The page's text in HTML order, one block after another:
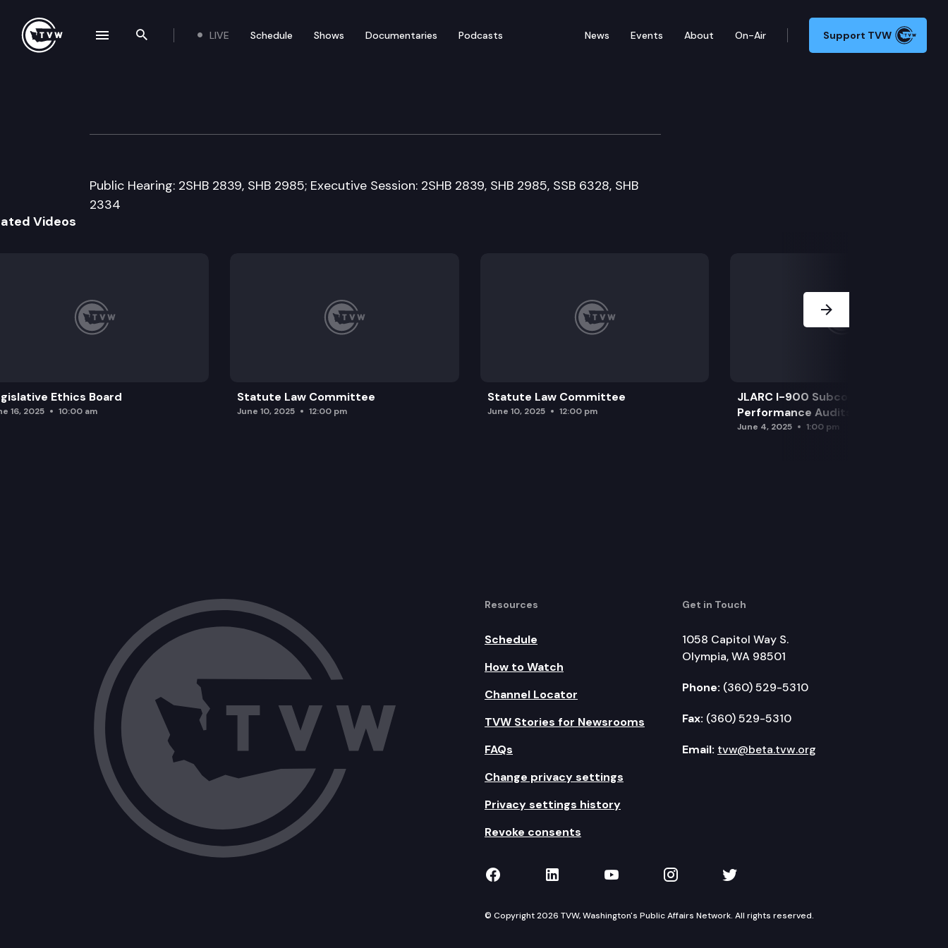
Search the site
LIVE Schedule Shows Documentaries Podcasts News Events About On-Air Support TVW
Senate Ways & Means Committee
Public Hearing: 2SHB 2839, SHB 2985; Executive Session: 2SHB 2839, SHB 2985, SSB 6328, SHB
2334
Videos
Ethics Board
16, 2025 10:00 am
Statute Law Committee
June 10, 2025 12:00 pm
Statute Law Committee
June 10, 2025 12:00 pm
JLARC I-900 Subcommittee for SAO
Performance Audits
June 4, 2025 1:00 pm
Resources
Schedule
How to Watch
Channel Locator
TVW Stories for Newsrooms
FAQs
Change privacy settings
Privacy settings history
Revoke consents
Get in Touch
1058 Capitol Way S.
Olympia, WA 98501
Phone: (360) 529-5310
Fax: (360) 529-5310
Email: tvw@beta.tvw.org
TVW on Facebook
TVW on LinkedIn
TVW on YouTube
TVW on Instagram
TVW on Twitter
© Copyright 2026 TVW, Washington's Public Affairs Network. All rights reserved.
navigation drawer